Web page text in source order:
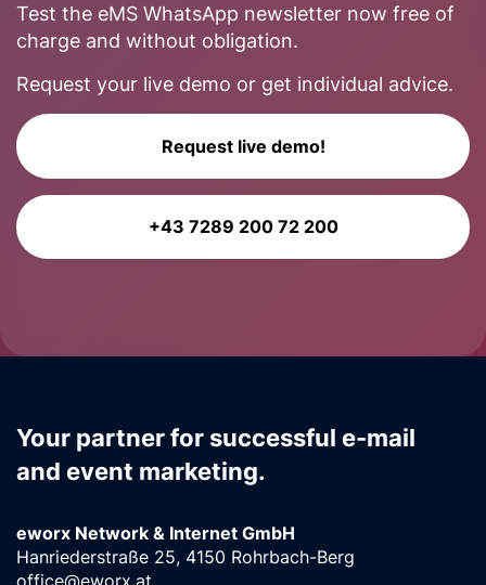
Test the eMS WhatsApp newsletter now free of
charge and without obligation.
Request your live demo or get individual advice.
Request live demo!
+43 7289 200 72 200
Your partner for successful e-mail
and event marketing.
eworx Network & Internet GmbH
Hanriederstraße 25, 4150 Rohrbach-Berg